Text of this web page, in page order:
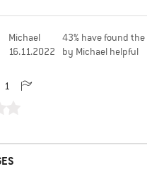
Michael
16.11.2022
43% have found
by Michael helpful
1